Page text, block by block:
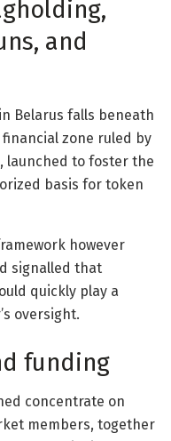
and
Belarus falls beneath
zone ruled by
launched to foster the
basis for token
however
signalled that
quickly play a
oversight.
funding
concentrate on
members, together